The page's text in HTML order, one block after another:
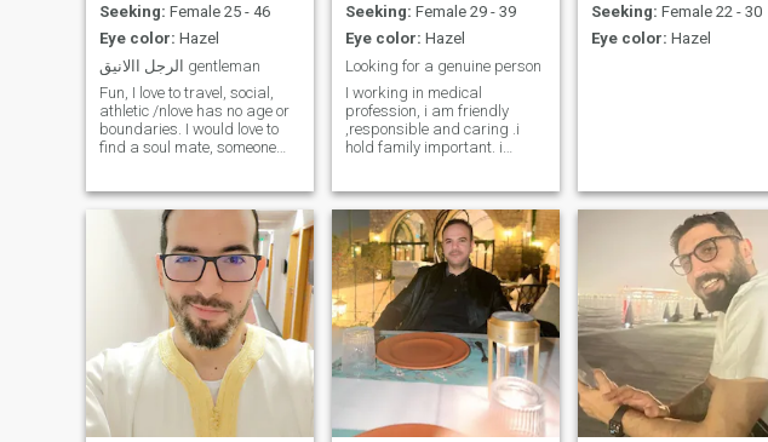
Seeking: Female 25 - 46
Eye color: Hazel
الرجل االانيق gentleman
Fun, I love to travel, social,
athletic /nlove has no age or
boundaries. I would love to
find a soul mate, someone
character, not age or
physical appearance. I value
honesty, intelligence, a sense
of Humor and kindness.
Seeking: Female 29 - 39
Eye color: Hazel
Looking for a genuine person
I working in medical
profession, i am friendly
,responsible and caring .i
hold family important. i
not family . I dont like lying or
deception please be honest in
what you want . i need to
know who you are first iam
not in hurry .
Seeking: Female 22 - 30
Eye color: Hazel